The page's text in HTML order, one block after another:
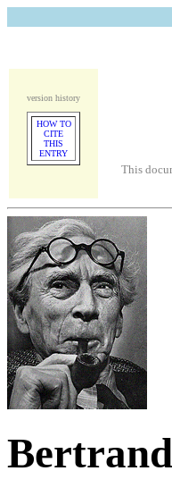
version history
HOW TO
CITE
THIS
ENTRY
This